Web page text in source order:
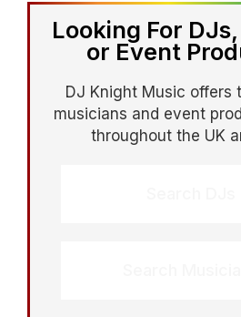
Looking For
or Event
DJ Knight Music offers
musicians and event
throughout the UK